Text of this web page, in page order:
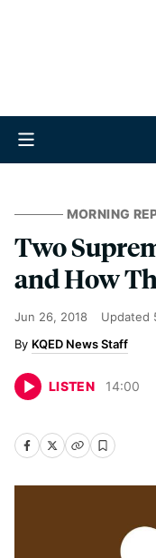
MORNING
Two
and How
Jun 26, 2018 Updated
KQED News Staff
LISTEN 14:00